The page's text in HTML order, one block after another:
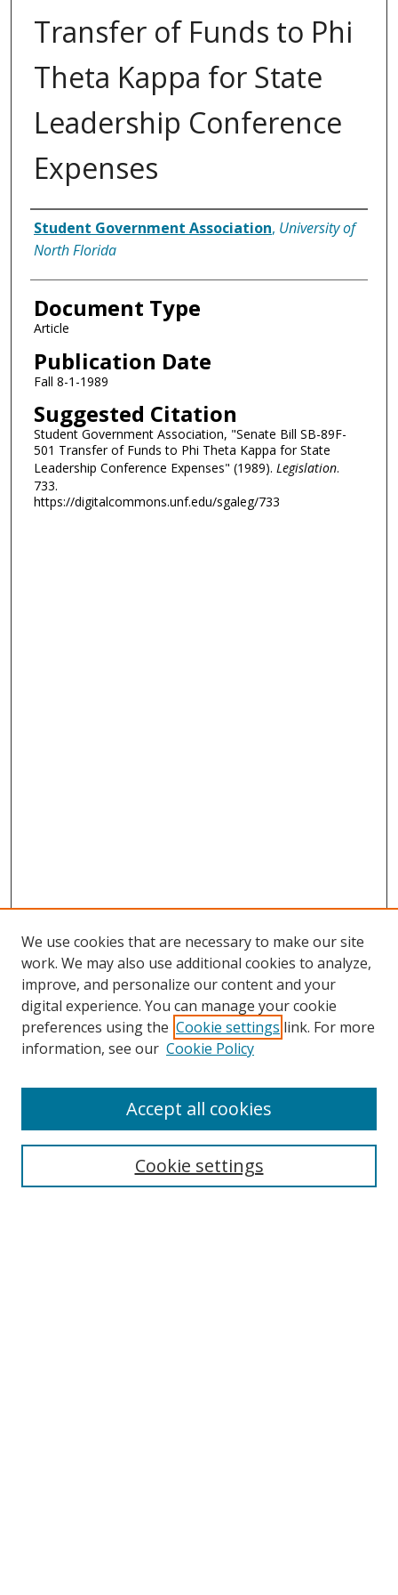
Transfer of Funds to Phi
Theta Kappa for State
Leadership Conference
Expenses
Authors
Student Government Association, University of
North Florida
Document Type
Article
Publication Date
Fall 8-1-1989
Suggested Citation
Student Government Association, "Senate Bill SB-89F-
501 Transfer of Funds to Phi Theta Kappa for State
Leadership Conference Expenses" (1989). Legislation.
733.
https://digitalcommons.unf.edu/sgaleg/733
Search
We use cookies that are necessary to make our site
work. We may also use additional cookies to analyze,
improve, and personalize our content and your
digital experience. You can manage your cookie
preferences using the Cookie settings link. For more
information, see our Cookie Policy
Cookie settings
Accept all cookies